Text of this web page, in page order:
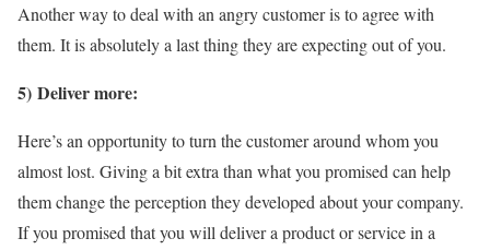
Another way to deal with an angry customer is to agree with
them. It is absolutely a last thing they are expecting out of you.
5) Deliver more:
Here’s an opportunity to turn the customer around whom you
almost lost. Giving a bit extra than what you promised can help
them change the perception they developed about your company.
If you promised that you will deliver a product or service in a